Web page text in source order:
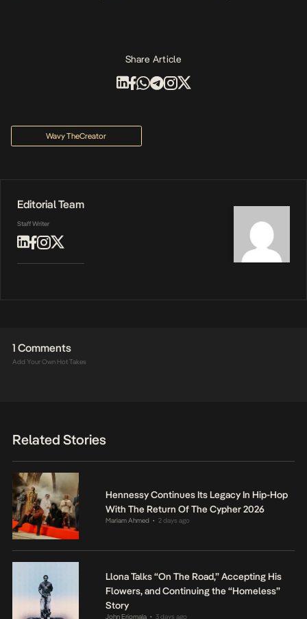
Share Article
Wavy TheCreator
Editorial Team
Staff Writer
1 Comments
Add Your Own Hot Takes
Related Stories
Hennessy Continues Its Legacy In Hip-Hop
With The Return Of The Cypher 2026
Mariam Ahmed • 2 days ago
Llona Talks “On The Road,” Accepting His
Flowers, and Continuing the “Homeless”
Story
John Eriomala • 3 days ago